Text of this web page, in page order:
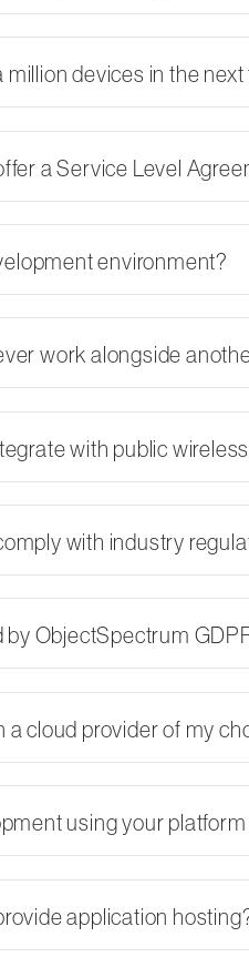
million devices in the
a Service Level
environment?
work alongside
with public
with industry
ObjectSpectrum
a cloud provider of my
using your
application